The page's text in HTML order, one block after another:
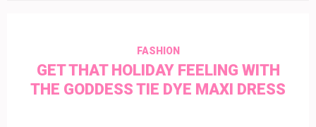
FASHION
GET THAT HOLIDAY FEELING WITH
THE GODDESS TIE DYE MAXI DRESS